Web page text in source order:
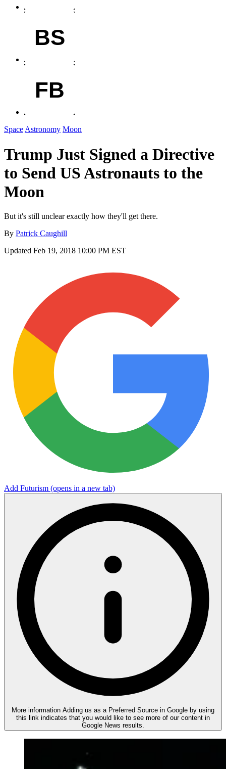
BS
FB
Space Astronomy Moon
Trump Just Signed a Directive
to Send US Astronauts to the
Moon
But it's still unclear exactly how they'll get there.
By Patrick Caughill
Updated Feb 19, 2018 10:00 PM EST
Add Futurism (opens in a new tab)
More information Adding us as a Preferred Source in Google by using
this link indicates that you would like to see more of our content in
Google News results.